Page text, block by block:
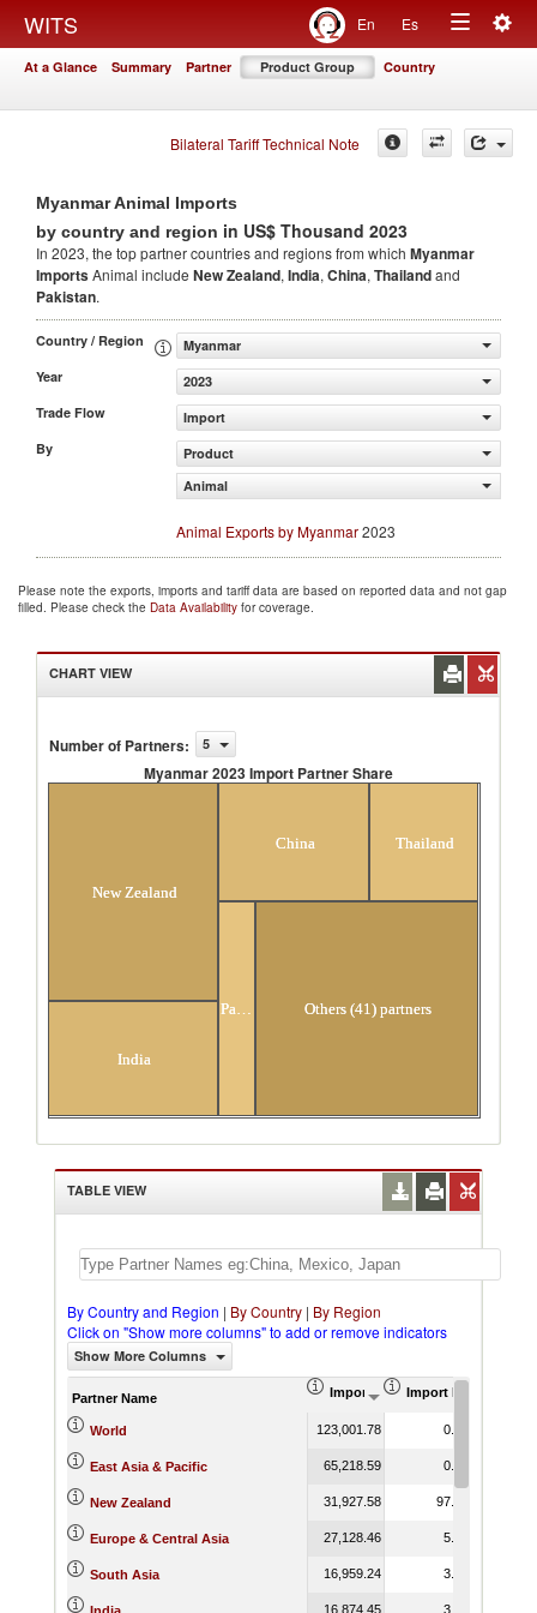
WITS En Es
Toggle
At a Glance Summary Partner Product Group Country
Bilateral Tariff Technical Note
Myanmar Animal Imports
by country and region in US$ Thousand 2023
In 2023, the top partner countries and regions from which Myanmar
ImportsAnimal include New Zealand, India, China, Thailandand
Pakistan.
Country / Region
Myanmar
Year
2023
Trade Flow
Import
By
Product
Animal
Animal Exports by Myanmar2023
Please note the exports, imports and tariff data are based on reported data and not gap
filled. Please check the Data Availability for coverage.
CHART VIEW
Number of Partners: 5
Myanmar 2023 Import Partner Share
New Zealand
India
China Thailand
Pakistan Others (41) partners
TABLE VIEW
By Country and Region | By Country | By Region
Click on "Show more columns" to add or remove indicators
Show More Columns
Partner Name Import (US$ Thousand)
Import Product
World 123,001.78 0.75
East Asia & Pacific 65,218.59 0.44
New Zealand 31,927.58 97.70
Europe & Central Asia 27,128.46 5.57
South Asia 16,959.24 3.58
16,874.45 3.76